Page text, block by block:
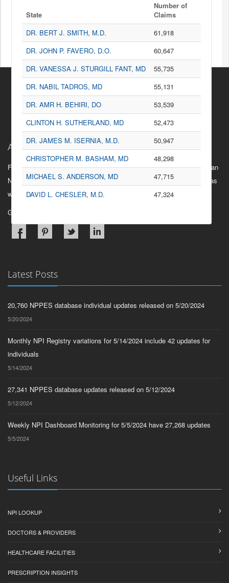
Dermatology
Podiatry
Urology
Pulmonary Disease
223
Otolaryngology
Hematology-Oncology
Psychiatry & Neurology
Nephrology
Physical Medicine and
Rehabilitation
Endocrinology
Oral Surgery (Dentist only)
Infectious Disease
Hospitalist
Plastic and Reconstructive
Surgery
85
Pediatric Medicine
Radiation Oncology
Vascular Surgery
70
Neurosurgery
Interventional Pain
Management
50
Geriatric Medicine
43
Electrophysiology
Diagnostic Radiology
State
Number of
Claims
DR. BERT J. SMITH, M.D.
61,918
DR. JOHN P. FAVERO, D.O.
60,647
DR. VANESSA J. STURGILL FANT, MD
55,735
DR. NABIL TADROS, MD
55,131
DR. AMR H. BEHIRI, DO
53,539
CLINTON H. SUTHERLAND, MD
52,473
DR. JAMES M. ISERNIA, M.D.
50,947
CHRISTOPHER M. BASHAM, MD
48,298
MICHAEL S. ANDERSON, MD
47,715
DAVID L. CHESLER, M.D.
47,324
Sources
Centers for Medicare and Medicaid Services
About Us
Find information on any health care provider or organization that has an
National Provider Identifier, view related providers and organizations as
well as referral information when available.
Gain Insights into the network of healthcare.
Latest Posts
20,760 NPPES database individual updates released on 5/20/2024
5/20/2024
Monthly NPI Registry variations for 5/14/2024 include 42 updates for
individuals
5/14/2024
27,341 NPPES database updates released on 5/12/2024
5/12/2024
Weekly NPI Dashboard Monitoring for 5/5/2024 have 27,268 updates
5/5/2024
Useful Links
NPI LOOKUP
DOCTORS & PROVIDERS
HEALTHCARE FACILITIES
PRESCRIPTION INSIGHTS